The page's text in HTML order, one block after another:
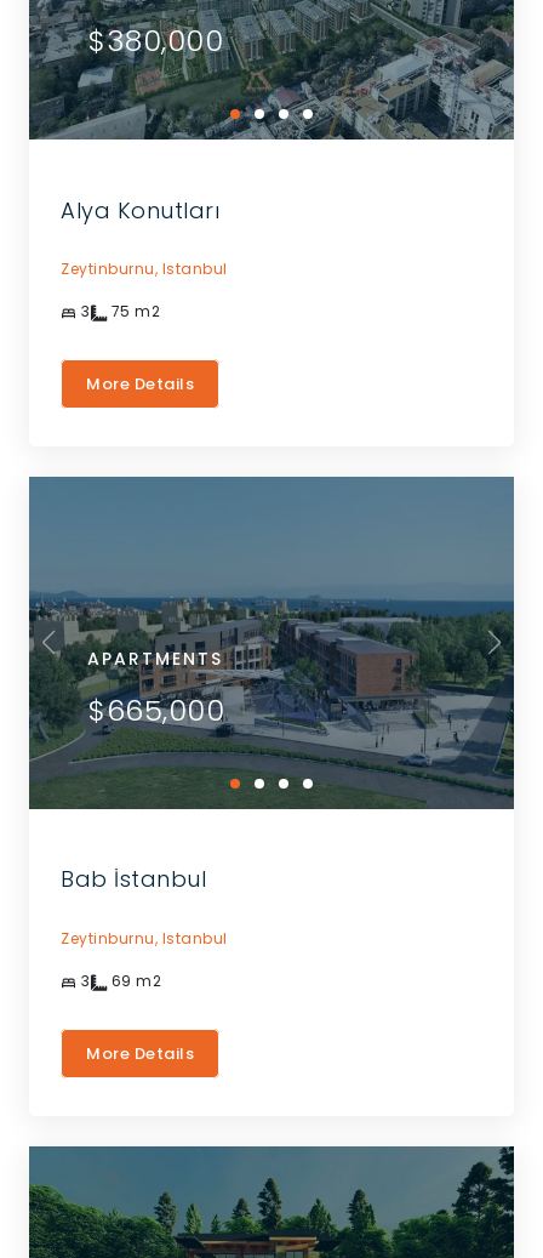
$380,000
Alya Konutları
Zeytinburnu, Istanbul
3 75 m2
More Details
APARTMENTS
$665,000
Bab İstanbul
Zeytinburnu, Istanbul
3 69 m2
More Details